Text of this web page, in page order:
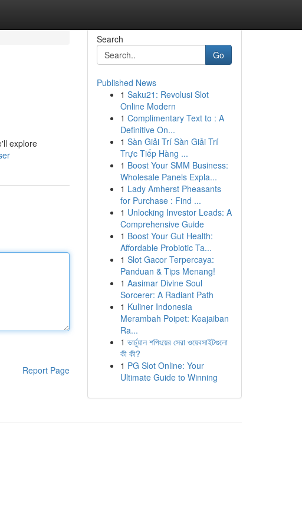
explore
Report Page
Search
Go
Published News
1 Saku21: Revolusi Slot
Online Modern
1 Complimentary Text to : A
Definitive On...
1 Sàn Giải Trí Sàn Giải Trí
Trực Tiếp Hàng ...
1 Boost Your SMM Business:
Wholesale Panels Expla...
1 Lady Amherst Pheasants
for Purchase : Find ...
1 Unlocking Investor Leads: A
Comprehensive Guide
1 Boost Your Gut Health:
Affordable Probiotic Ta...
1 Slot Gacor Terpercaya:
Panduan & Tips Menang!
1 Aasimar Divine Soul
Sorcerer: A Radiant Path
1 Kuliner Indonesia
Merambah Poipet: Keajaiban
Ra...
1 ভার্চুয়াল শপিংয়ের সেরা ওয়েবসাইটগুলো
কী কী?
1 PG Slot Online: Your
Ultimate Guide to Winning